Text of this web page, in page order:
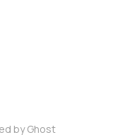
byGhost